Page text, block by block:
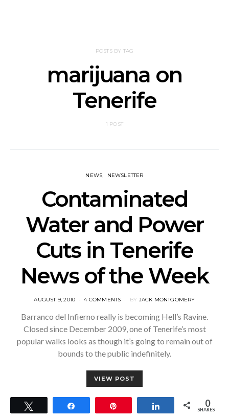
POSTS BY TAG
marijuana on
Tenerife
1 POST
NEWS NEWSLETTER
Contaminated
Water and Power
Cuts in Tenerife
News of the Week
POSTED
AUGUST 9, 2010 4 COMMENTS BY JACK MONTGOMERY
Barranco del Infierno really is becoming Hell’s Ravine.
Closed since December 2009, one of Tenerife’s most
popular walks looks as though it’s going to remain out of
bounds to the public indefinitely.
VIEW POST
Share 0
SHARES